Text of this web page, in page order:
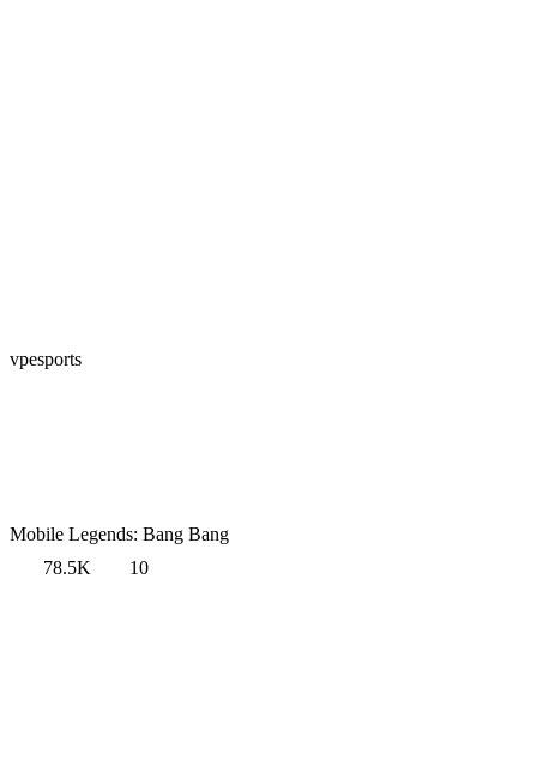
vpesports
Mobile Legends: Bang Bang
78.5K
10